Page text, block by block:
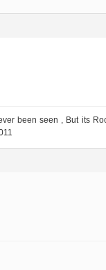
been seen , But its